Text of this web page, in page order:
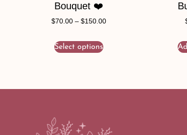
Bouquet ❤️
$70.00 – $150.00
Select options